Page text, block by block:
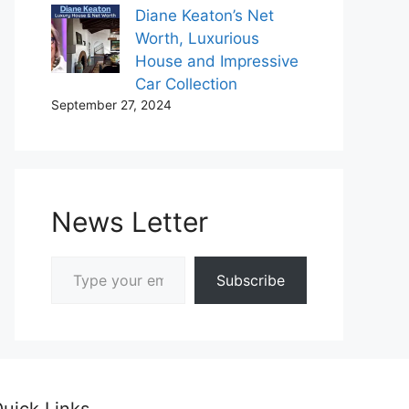
Diane Keaton’s Net
Worth, Luxurious
House and Impressive
Car Collection
September 27, 2024
News Letter
Subscribe